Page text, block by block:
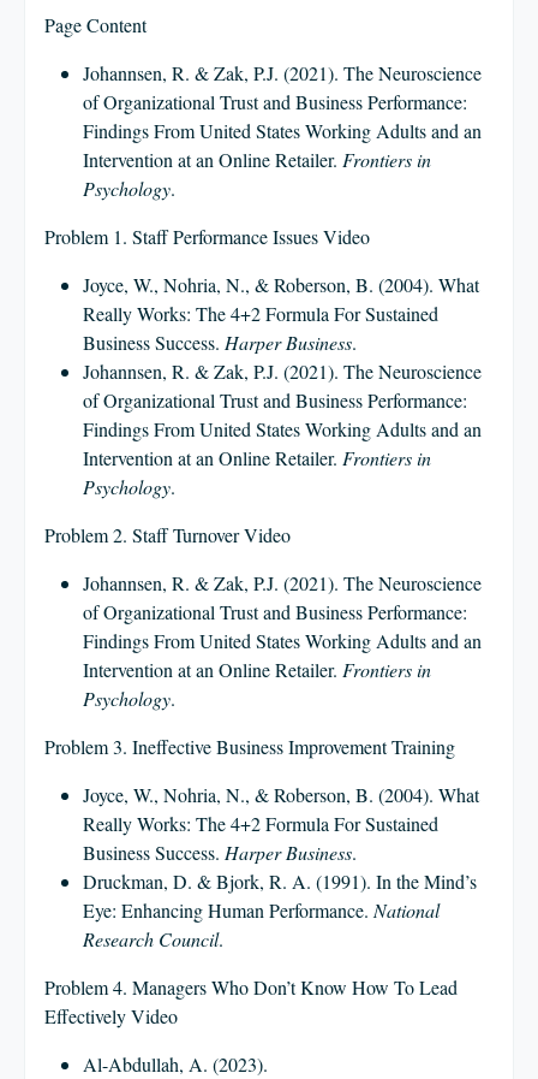
Page Content
Johannsen, R. & Zak, P.J. (2021). The Neuroscience
of Organizational Trust and Business Performance:
Findings From United States Working Adults and an
Intervention at an Online Retailer. Frontiers in
Psychology.
Problem 1. Staff Performance Issues Video
Joyce, W., Nohria, N., & Roberson, B. (2004). What
Really Works: The 4+2 Formula For Sustained
Business Success. Harper Business.
Johannsen, R. & Zak, P.J. (2021). The Neuroscience
of Organizational Trust and Business Performance:
Findings From United States Working Adults and an
Intervention at an Online Retailer. Frontiers in
Psychology.
Problem 2. Staff Turnover Video
Johannsen, R. & Zak, P.J. (2021). The Neuroscience
of Organizational Trust and Business Performance:
Findings From United States Working Adults and an
Intervention at an Online Retailer. Frontiers in
Psychology.
Problem 3. Ineffective Business Improvement Training
Joyce, W., Nohria, N., & Roberson, B. (2004). What
Really Works: The 4+2 Formula For Sustained
Business Success. Harper Business.
Druckman, D. & Bjork, R. A. (1991). In the Mind’s
Eye: Enhancing Human Performance. National
Research Council.
Problem 4. Managers Who Don’t Know How To Lead
Effectively Video
Al-Abdullah, A. (2023).